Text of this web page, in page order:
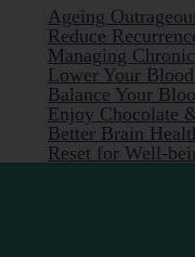
Ageing
Reduce
Managing
Lower Your
Balance Your
Enjoy Chocolate
Better Brain
Reset for Well-